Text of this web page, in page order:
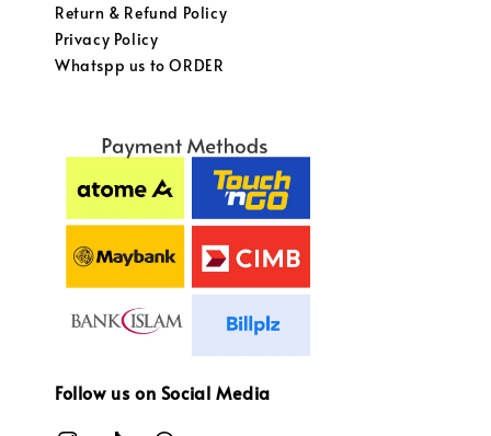
Return & Refund Policy
Privacy Policy
Whatspp us to ORDER
Follow us on Social Media